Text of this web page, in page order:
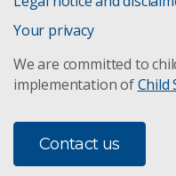
Your privacy
We are committed to
implementation ofChild
Contact us